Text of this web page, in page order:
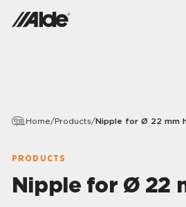
Home/Products/Nipple for Ø 22 mm
PRODUCTS
Nipple for Ø 22